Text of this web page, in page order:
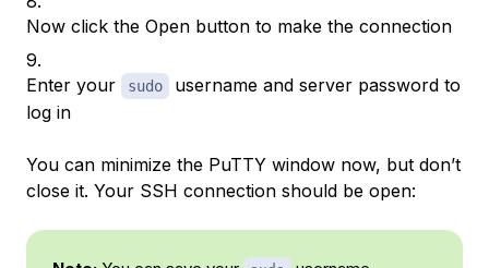
Now click the Open button to make the connection
Enter your sudo
username and server password to
log in
You can minimize the PuTTY window now, but don’t
close it. Your SSH connection should be open: